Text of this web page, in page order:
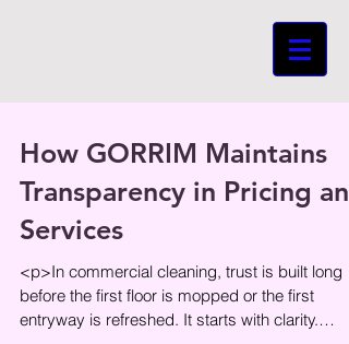
How GORRIM Maintains
Transparency in Pricing and
Services
<p>In commercial cleaning, trust is built long
before the first floor is mopped or the first
entryway is refreshed. It starts with clarity.